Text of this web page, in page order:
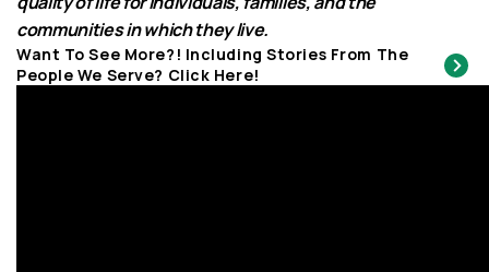
communities in which they live.
Want To See More?! Including Stories From The
People We Serve? Click Here!